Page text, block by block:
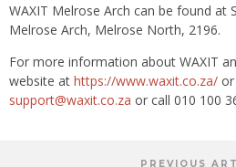
WAXIT Melrose Arch can be found at
Melrose Arch, Melrose North, 2196.
For more information about WAXIT
website at https://www.waxit.co.za/
support@waxit.co.za or call 010 100
PREVIOUS